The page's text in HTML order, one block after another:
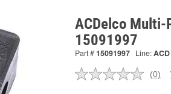
ACDelco Multi-
15091997
Part #15091997 Line:ACD
No
(0)